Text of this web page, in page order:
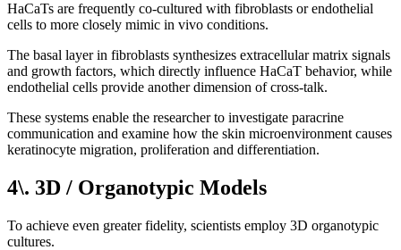
HaCaTs are frequently co-cultured with fibroblasts or endothelial
cells to more closely mimic in vivo conditions.
The basal layer in fibroblasts synthesizes extracellular matrix signals
and growth factors, which directly influence HaCaT behavior, while
endothelial cells provide another dimension of cross-talk.
These systems enable the researcher to investigate paracrine
communication and examine how the skin microenvironment causes
keratinocyte migration, proliferation and differentiation.
4\. 3D / Organotypic Models
To achieve even greater fidelity, scientists employ 3D organotypic
cultures.